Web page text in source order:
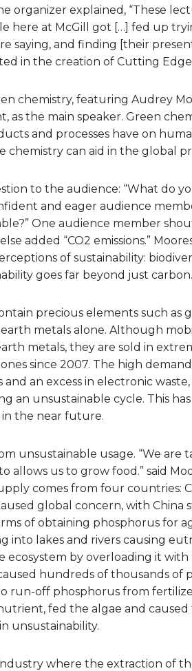
organizer explained, “These
here at McGill got […] fed up
saying, and finding [their
in the creation of Cutting
chemistry, featuring Audrey
the main speaker. Green
and processes have on
chemistry can aid in the global
to the audience: “What do
and eager audience
One audience member
added “CO2 emissions.”
of sustainability:
goes far beyond just
precious elements such as
metals alone. Although
metals, they are sold in
since 2007. The high
an excess in electronic
an unsustainable cycle. This
the near future.
unsustainable usage. “We are
us to grow food.” said
comes from four countries:
global concern, with
of obtaining phosphorus for
into lakes and rivers causing
by overloading it with
hundreds of thousands of
run-off phosphorus from
fed the algae and
unsustainability.
where the extraction of